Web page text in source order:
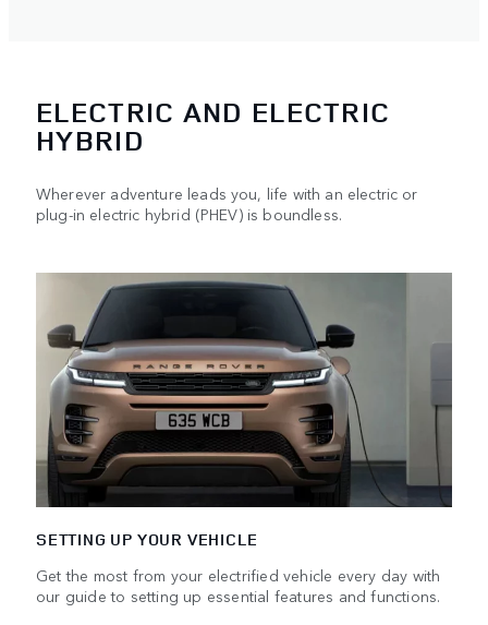
ELECTRIC AND ELECTRIC
HYBRID
Wherever adventure leads you, life with an electric or
plug-in electric hybrid (PHEV) is boundless.
SETTING UP YOUR VEHICLE
Get the most from your electrified vehicle every day with
our guide to setting up essential features and functions.